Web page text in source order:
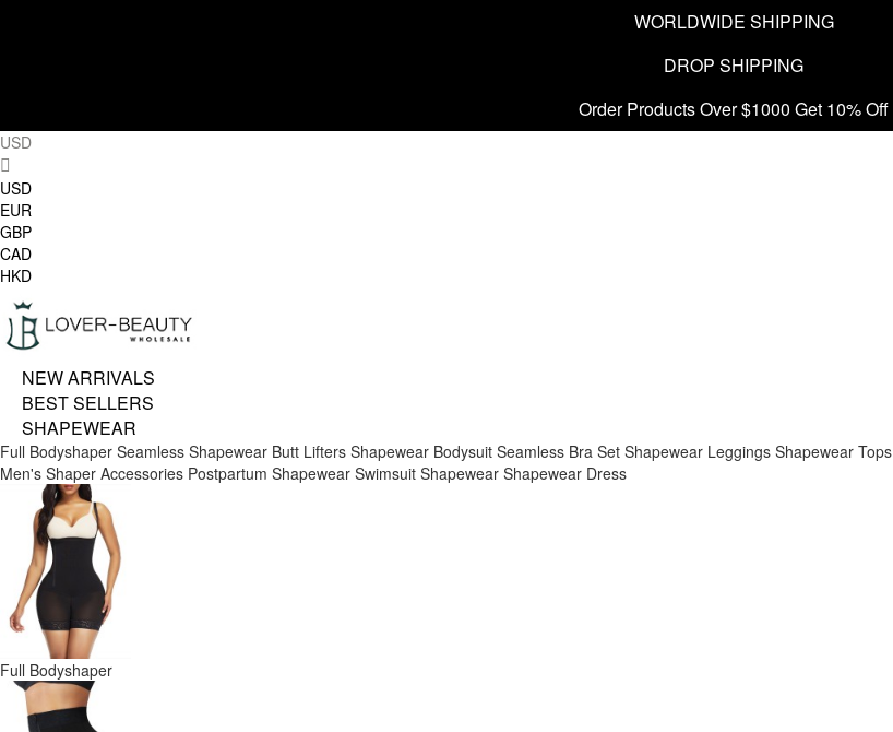
WORLDWIDE SHIPPING
DROP SHIPPING
Order Products Over $1000 Get 10% Off
USD
USD
EUR
GBP
CAD
HKD
NEW ARRIVALS
BEST SELLERS
SHAPEWEAR
Full Bodyshaper Seamless Shapewear Butt Lifters Shapewear Bodysuit Seamless Bra Set Shapewear Leggings Shapewear Tops
Men's Shaper Accessories Postpartum Shapewear Swimsuit Shapewear Shapewear Dress
Full Bodyshaper